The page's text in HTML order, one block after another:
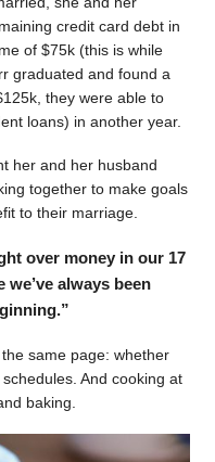
credit card debt in
of $75k (this is while
graduated and found a
they were able to
loans) in another year.
her and her husband
together to make goals
to their marriage.
over money in our 17
always been
same page: whether
And cooking at
baking.